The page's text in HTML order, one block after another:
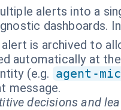
alerts into a
dashboards.
is archived to
automatically at
(e.g. agent-
message.
decisions and